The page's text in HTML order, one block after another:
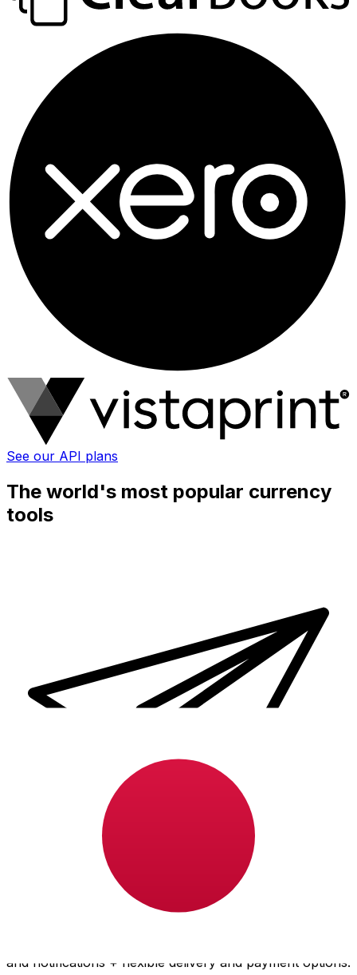
See our API plans
The world's most popular currency
tools
Xe International Money Transfer
and notifications + flexible delivery and payment options.